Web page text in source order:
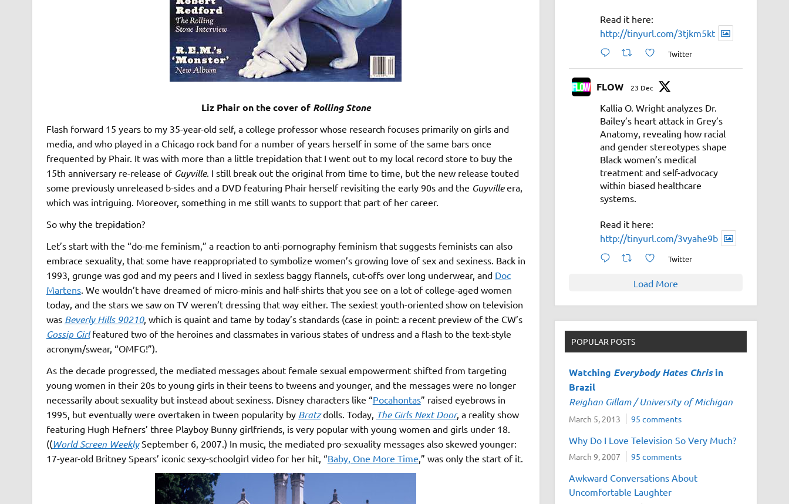
Liz Phair on the cover of Rolling Stone
Flash forward 15 years to my 35-year-old self, a college professor whose research focuses primarily on girls and
media, and who played in a Chicago rock band for a number of years herself in some of the same bars once
frequented by Phair. It was with more than a little trepidation that I went out to my local record store to buy the
15th anniversary re-release of Guyville. I still break out the original from time to time, but the new release touted
some previously unreleased b-sides and a DVD featuring Phair herself revisiting the early 90s and the Guyvilleera,
which was intriguing. Moreover, something in me still wants to support that part of her career.
So why the trepidation?
Let’s start with the “do-me feminism,” a reaction to anti-pornography feminism that suggests feminists can also
embrace sexuality, that some have reappropriated to symbolize women’s growing love of sex and sexiness. Back in
1993, grunge was god and my peers and I lived in sexless baggy flannels, cut-offs over long underwear, and Doc
Martens. We wouldn’t have dreamed of micro-minis and half-shirts that you see on a lot of college-aged women
today, and the stars we saw on TV weren’t dressing that way either. The sexiest youth-oriented show on television
was Beverly Hills 90210, which is quaint and tame by today’s standards (case in point: a recent preview of the CW’s
Gossip Girlfeatured two of the heroines and classmates in various states of undress and a flash to the text-style
acronym/swear, “OMFG!”).
As the decade progressed, the mediated messages about female sexual empowerment shifted from targeting
young women in their 20s to young girls in their teens to tweens and younger, and the messages were no longer
necessarily about sexuality but instead about sexiness. Disney characters like “Pocahontas” raised eyebrows in
1995, but eventually were overtaken in tween popularity by Bratzdolls. Today, The Girls Next Door, a reality show
featuring Hugh Hefners’ three Playboy Bunny girlfriends, is very popular with young women and girls under 18.
((World Screen WeeklySeptember 6, 2007.) In music, the mediated pro-sexuality messages also skewed younger:
17-year-old Britney Spears’ iconic sexy-schoolgirl video for her hit, “Baby, One More Time,” was only the start of it.
Read it here:
http://tinyurl.com/3tjkm5kt
Twitter
FLOW 23 Dec
Kallia O. Wright analyzes Dr.
Bailey’s heart attack in Grey’s
Anatomy, revealing how racial
and gender stereotypes shape
Black women’s medical
treatment and self-advocacy
within biased healthcare
systems.
Read it here:
http://tinyurl.com/3vyahe9b
Twitter
Load More
POPULAR POSTS
Watching Everybody Hates Chrisin
Brazil
Reighan Gillam / University of Michigan
March 5, 2013 95 comments
Why Do I Love Television So Very Much?
March 9, 2007 95 comments
Awkward Conversations About
Uncomfortable Laughter